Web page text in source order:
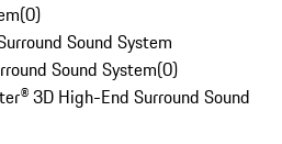
(0)
Sound System
Sound System(0)
3D High-End Surround Sound